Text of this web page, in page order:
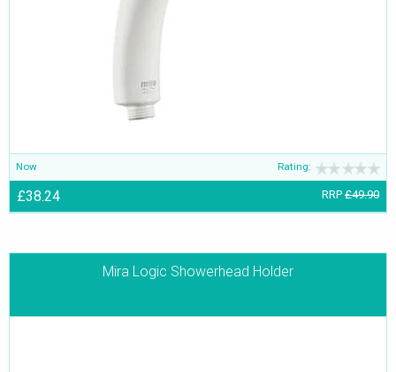
Now Rating:
£38.24 RRP £49.90
Mira Logic Showerhead Holder